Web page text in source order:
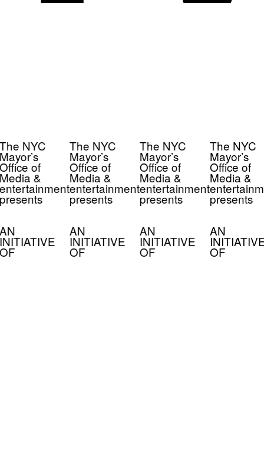
NYC
of
&
The NYC
Mayor’s
Office of
Media &
entertainment
presents
AN
INITIATIVE
OF
The NYC
Mayor’s
Office of
Media &
entertainment
presents
AN
INITIATIVE
OF
The NYC
Mayor’s
Office of
Media &
presents
AN
INITIATIVE
OF